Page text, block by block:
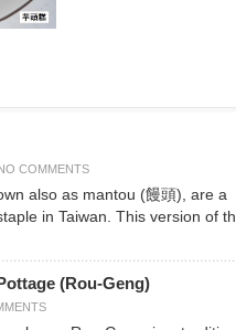
COMMENTS
also as mantou (饅頭), are a
in Taiwan. This version of
(Rou-Geng)